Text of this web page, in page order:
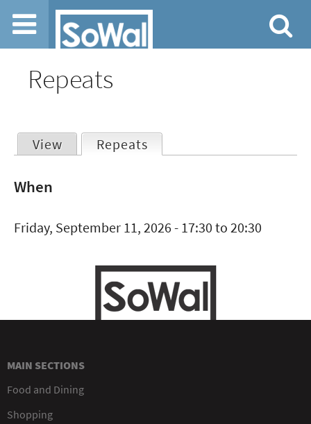
Jump to navigation
Repeats
Primary
tabs
View Repeats
When
Friday, September 11, 2026 - 17:30 to 20:30
MAIN SECTIONS
Food and Dining
Shopping